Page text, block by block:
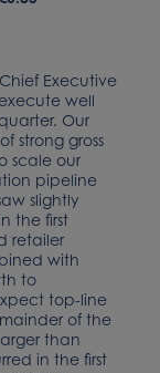
Executive
well
Our
strong gross
scale our
pipeline
slightly
the first
retailer
with
to
top-line
of the
than
in the first